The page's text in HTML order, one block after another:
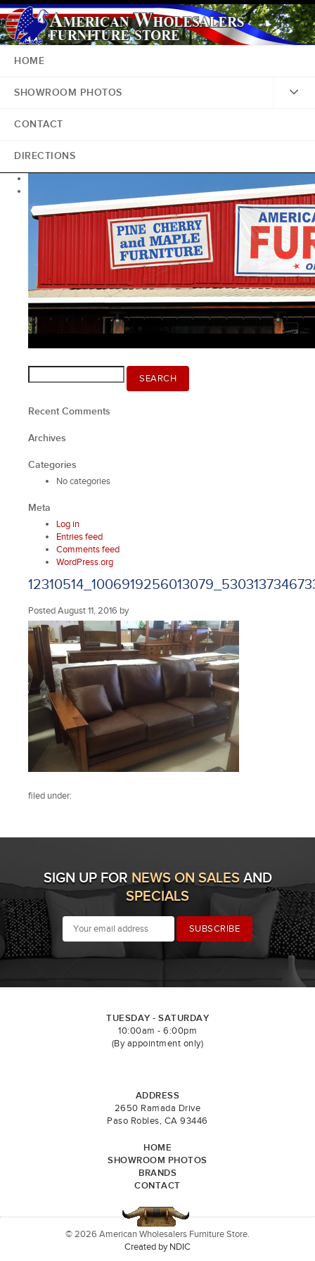
HOME
SHOWROOM PHOTOS
CONTACT
DIRECTIONS
for:
SEARCH
Recent Comments
Archives
Categories
No categories
Meta
Log in
Entries feed
Comments feed
WordPress.org
PostedAugust 11, 2016 by
filed under:
SIGN UP FOR NEWS ON SALESAND
SPECIALS
TUESDAY - SATURDAY
10:00am - 6:00pm
(By appointment only)
ADDRESS
2650 Ramada Drive
Paso Robles, CA 93446
HOME
SHOWROOM PHOTOS
BRANDS
CONTACT
© 2026 American Wholesalers Furniture Store.
Created by NDIC